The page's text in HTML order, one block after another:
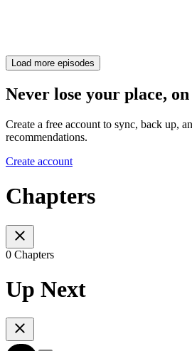
Load more episodes
Never lose your place,
Create a free account to sync, back up,
recommendations.
Create account
Chapters
0 Chapters
Up Next